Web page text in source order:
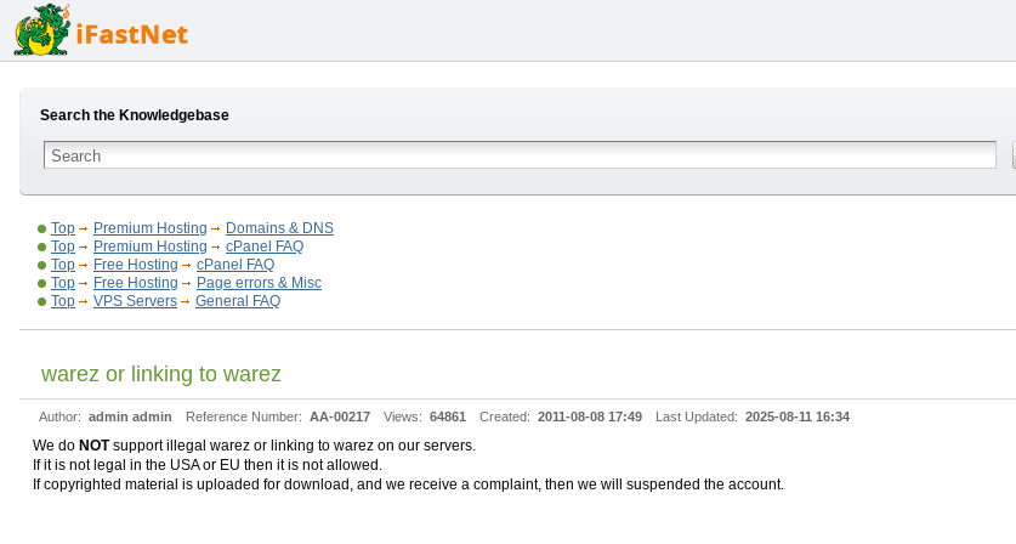
Search the Knowledgebase
Top Premium Hosting
Domains & DNS
Top
Premium Hosting
cPanel FAQ
Top
Free Hosting
cPanel FAQ
Top
Free Hosting
Page errors & Misc
Top
VPS Servers General FAQ
warez or linking to warez
Author: admin admin Reference Number: AA-00217 Views: 64861 Created: 2011-08-08 17:49 Last Updated: 2025-08-11 16:34
We do NOTsupport illegal warez or linking to warez on our servers.
If it is not legal in the USA or EU then it is not allowed.
If copyrighted material is uploaded for download, and we receive a complaint, then we will suspended the account.